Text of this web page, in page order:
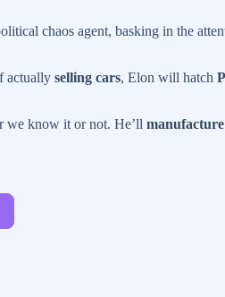
chaos agent, basking in the
actually selling cars, Elon will hatch
know it or not. He’ll